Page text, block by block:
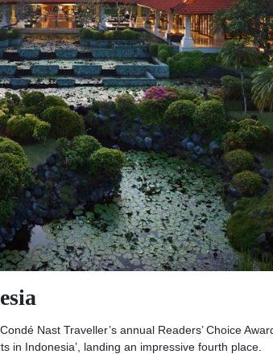
Nast Traveller’s annual Readers’ Choice
in Indonesia’, landing an impressive fourth place.